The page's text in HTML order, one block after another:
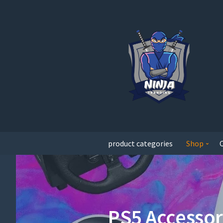
product categories Shop
PS5